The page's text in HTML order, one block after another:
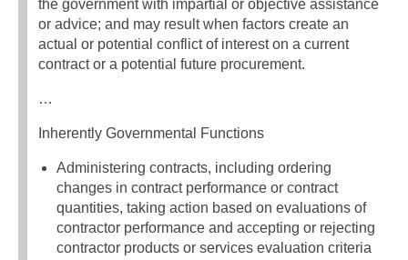
the government with impartial or objective assistance
or advice; and may result when factors create an
actual or potential conflict of interest on a current
contract or a potential future procurement.
…
Inherently Governmental Functions
Administering contracts, including ordering
changes in contract performance or contract
quantities, taking action based on evaluations of
contractor performance and accepting or rejecting
contractor products or services evaluation criteria